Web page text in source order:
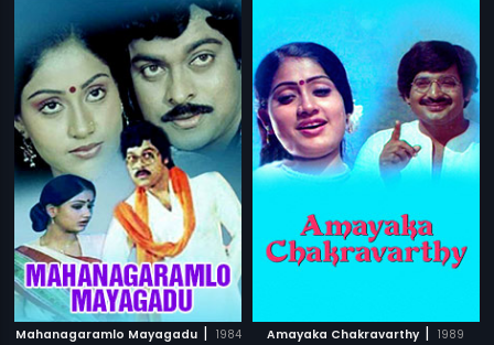
Mahanagaramlo Mayagadu | 1984 Amayaka Chakravarthy | 1989